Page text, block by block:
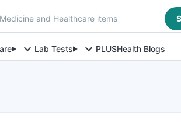
and Healthcare items
Lab Tests PLUSHealth Blogs